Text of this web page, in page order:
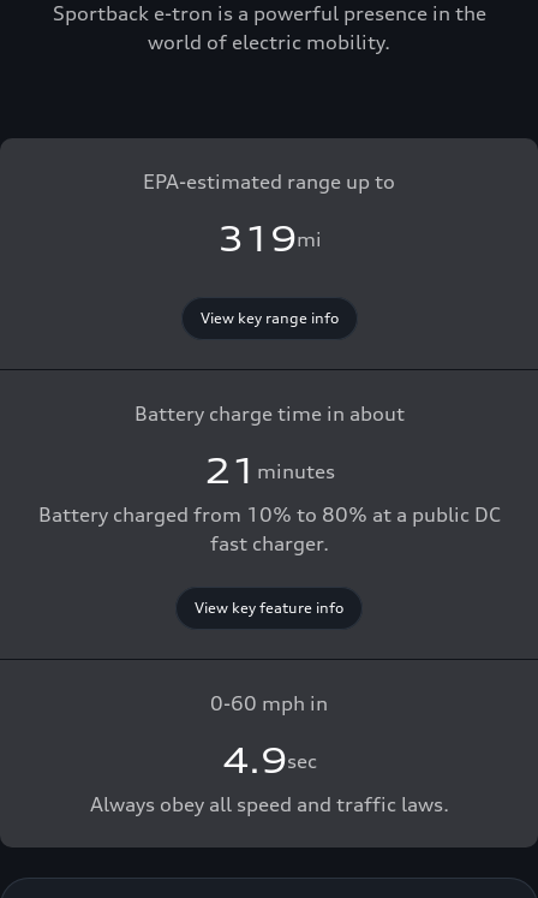
Sportback e-tron is a powerful presence in the
world of electric mobility.
EPA-estimated range up to
319mi
View key range info
Battery charge time in about
21 minutes
Battery charged from 10% to 80% at a public DC
fast charger.
View key feature info
0-60 mph in
4.9sec
Always obey all speed and traffic laws.